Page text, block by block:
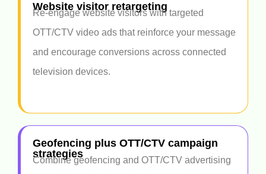
Website visitor retargeting
Re-engage website visitors with targeted
OTT/CTV video ads that reinforce your message
and encourage conversions across connected
television devices.
Geofencing plus OTT/CTV campaign
strategies
Combine geofencing and OTT/CTV advertising